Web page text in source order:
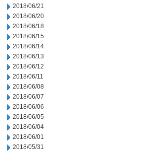
2018/06/21
2018/06/20
2018/06/18
2018/06/15
2018/06/14
2018/06/13
2018/06/12
2018/06/11
2018/06/08
2018/06/07
2018/06/06
2018/06/05
2018/06/04
2018/06/01
2018/05/31